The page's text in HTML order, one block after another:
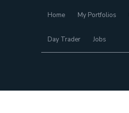
Home My Portfolios
Day Trader Jobs